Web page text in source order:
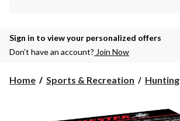
Sign in to view your personalized offers
Don’t have an account? Join Now
Home Sports & Recreation Hunting